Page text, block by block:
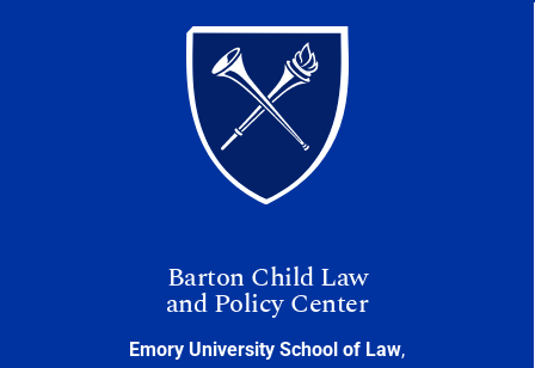
Barton Child Law
and Policy Center
Emory University School of Law,